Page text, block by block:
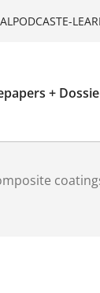
PODCASTE-
+